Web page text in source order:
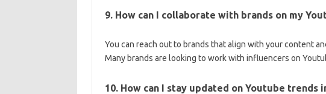
9. How can I collaborate with brands on my
You can reach out to brands that align with your content
Many brands are looking to work with influencers on
10. How can I stay updated on Youtube trends